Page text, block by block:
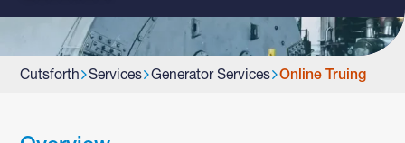
Cutsforth Services Generator Services Online Truing